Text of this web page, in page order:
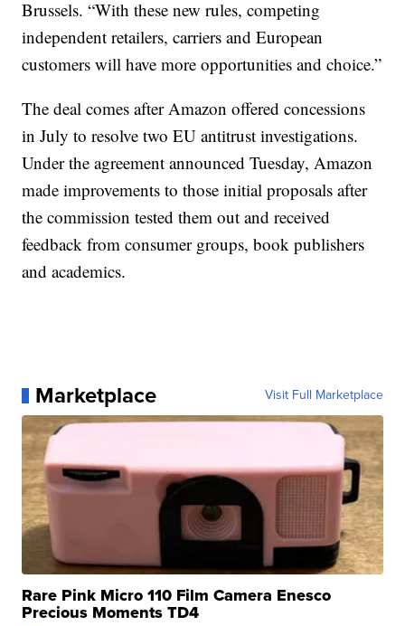
Brussels. “With these new rules, competing
independent retailers, carriers and European
customers will have more opportunities and choice.”
The deal comes after Amazon offered concessions
in July to resolve two EU antitrust investigations.
Under the agreement announced Tuesday, Amazon
made improvements to those initial proposals after
the commission tested them out and received
feedback from consumer groups, book publishers
and academics.
Marketplace Visit Full Marketplace
Rare Pink Micro 110 Film Camera Enesco
Precious Moments TD4